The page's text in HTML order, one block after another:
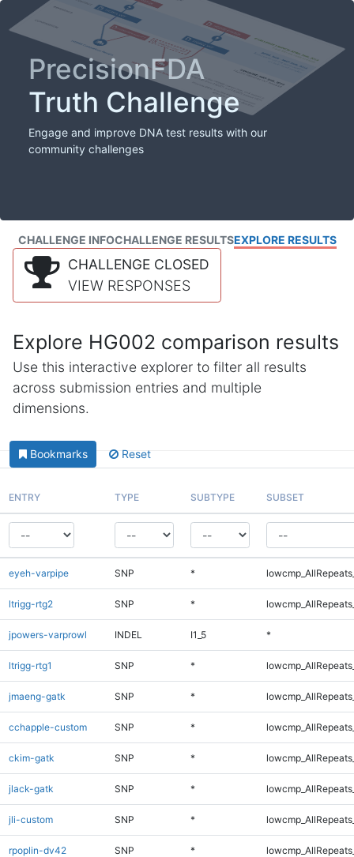
PrecisionFDA
Truth Challenge
Engage and improve DNA test results with our
community challenges
CHALLENGE INFOCHALLENGE RESULTSEXPLORE RESULTS
CHALLENGE CLOSED
VIEW RESPONSES
Explore HG002 comparison results
Use this interactive explorer to filter all results
across submission entries and multiple
dimensions.
Bookmarks Reset
ENTRY TYPE SUBTYPE SUBSET
eyeh-varpipe SNP *
ltrigg-rtg2 SNP *
jpowers-varprowl INDEL I1_5 *
ltrigg-rtg1 SNP *
jmaeng-gatk SNP *
cchapple-custom SNP *
ckim-gatk SNP *
jlack-gatk SNP *
jli-custom SNP *
rpoplin-dv42 SNP *